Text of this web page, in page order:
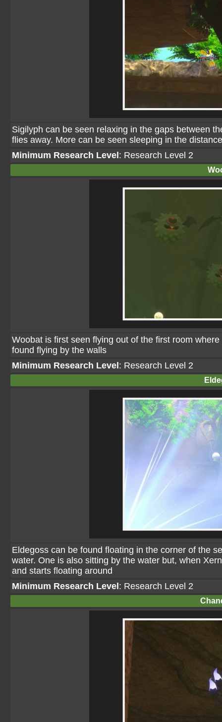
Sigilyph can be seen relaxing in the gaps between
flies away. More can be seen sleeping in the
Minimum Research Level : Research Level 2
Woobat is first seen flying out of the first room
found flying by the walls
Minimum Research Level : Research Level 2
Eldegoss can be found floating in the corner of the
water. One is also sitting by the water but, when
and starts floating around
Minimum Research Level : Research Level 2